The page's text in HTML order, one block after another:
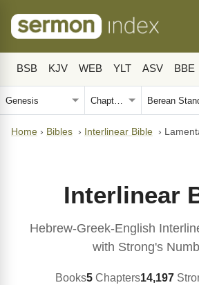
BSB KJV WEB YLT ASV BBE
Home › Bibles › Interlinear Bible ›
Interlinear
Hebrew-Greek-English
with Strong's
Books5 Chapters14,197